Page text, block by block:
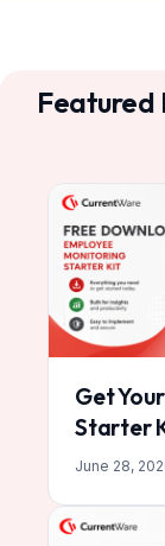
Featured
Get
Starter
June 28,